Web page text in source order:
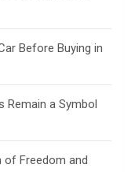
Before Buying in
Remain a Symbol
of Freedom and